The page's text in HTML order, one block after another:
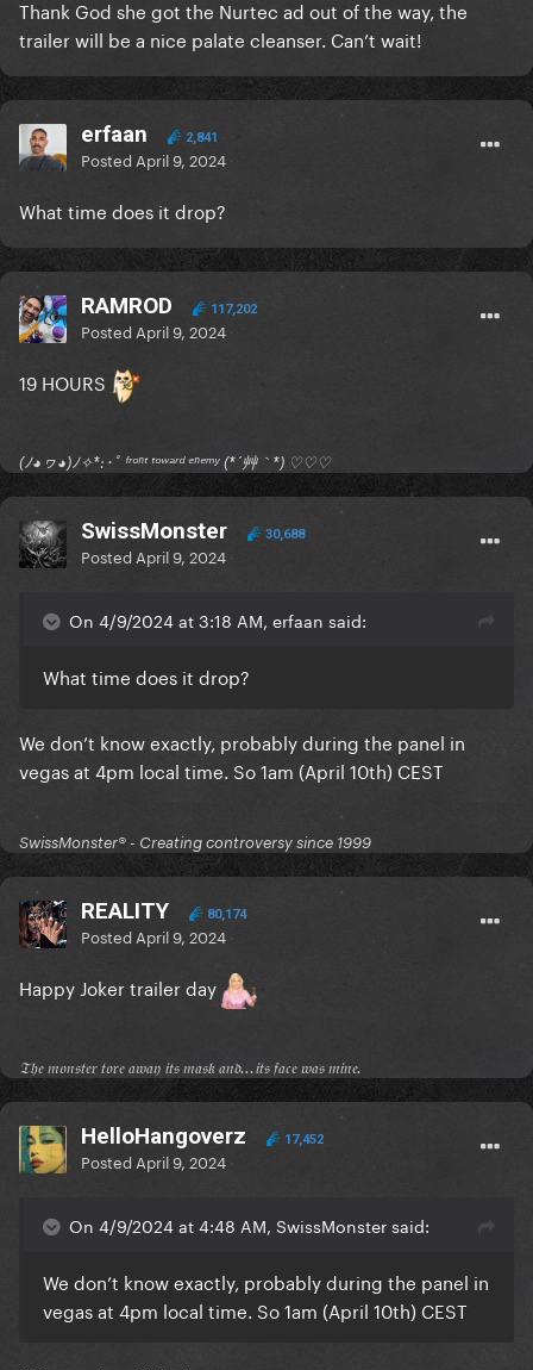
Thank God she got the Nurtec ad out of the way, the
trailer will be a nice palate cleanser. Can’t wait!
erfaan 2,841
Posted April 9, 2024
What time does it drop?
RAMROD 117,202
Posted April 9, 2024
19 HOURS
(ﾉ◕ヮ◕)ﾉ✧*:･ﾟ ᶠʳᵒⁿᵗ ᵗᵒʷᵃʳᵈ ᵉⁿᵉᵐʸ (*´艸｀*) ♡♡♡
SwissMonster 30,688
Posted April 9, 2024
On 4/9/2024 at 3:18 AM, erfaan said:
What time does it drop?
We don’t know exactly, probably during the panel in
vegas at 4pm local time. So 1am (April 10th) CEST
SwissMonster®️ - Creating controversy since 1999
REALITY 80,174
Posted April 9, 2024
Happy Joker trailer day
𝔗𝔥𝔢 𝔪𝔬𝔫𝔰𝔱𝔢𝔯 𝔱𝔬𝔯𝔢 𝔞𝔴𝔞𝔶 𝔦𝔱𝔰 𝔪𝔞𝔰𝔨 𝔞𝔫𝔡...𝔦𝔱𝔰 𝔣𝔞𝔠𝔢 𝔴𝔞𝔰 𝔪𝔦𝔫𝔢.
HelloHangoverz 17,452
Posted April 9, 2024
On 4/9/2024 at 4:48 AM, SwissMonster said:
We don’t know exactly, probably during the panel in
vegas at 4pm local time. So 1am (April 10th) CEST